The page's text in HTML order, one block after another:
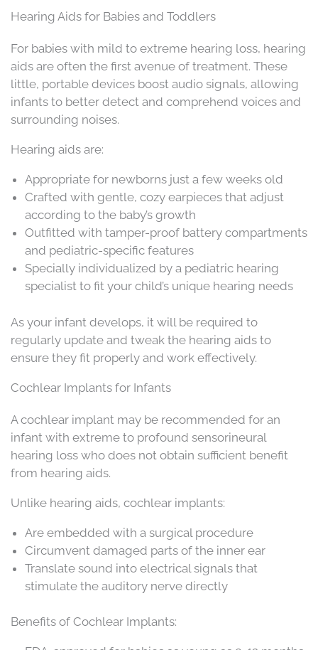
Hearing Aids for Babies and Toddlers
For babies with mild to extreme hearing loss, hearing
aids are often the first avenue of treatment. These
little, portable devices boost audio signals, allowing
infants to better detect and comprehend voices and
surrounding noises.
Hearing aids are:
Appropriate for newborns just a few weeks old
Crafted with gentle, cozy earpieces that adjust
according to the baby’s growth
Outfitted with tamper-proof battery compartments
and pediatric-specific features
Specially individualized by a pediatric hearing
specialist to fit your child’s unique hearing needs
As your infant develops, it will be required to
regularly update and tweak the hearing aids to
ensure they fit properly and work effectively.
Cochlear Implants for Infants
A cochlear implant may be recommended for an
infant with extreme to profound sensorineural
hearing loss who does not obtain sufficient benefit
from hearing aids.
Unlike hearing aids, cochlear implants:
Are embedded with a surgical procedure
Circumvent damaged parts of the inner ear
Translate sound into electrical signals that
stimulate the auditory nerve directly
Benefits of Cochlear Implants: